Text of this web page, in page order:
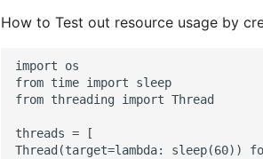
How to Test out resource usage by
import os
from time import sleep
from threading import Thread
threads = [
Thread(target=lambda: sleep(60))